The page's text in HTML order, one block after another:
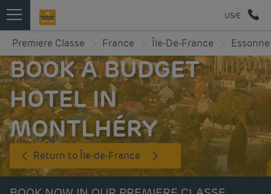
US/£
Premiere Classe France Île-De-France Essonne
BOOK A BUDGET
HOTEL IN
MONTLHÉRY
Return to Île-de-France